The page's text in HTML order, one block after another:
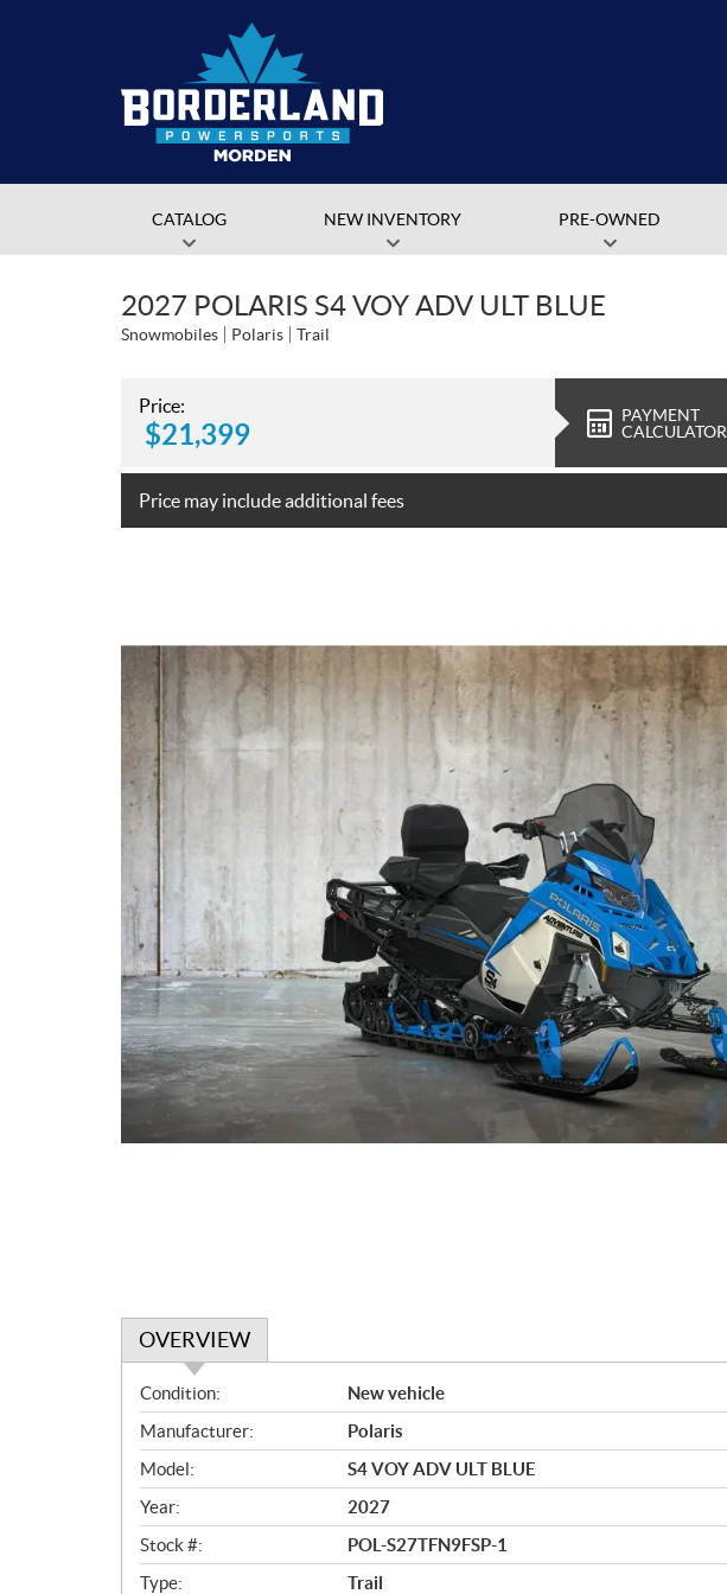
CATALOG NEW INVENTORY PRE-OWNED
2027 POLARIS S4 VOY ADV ULT BLUE
Snowmobiles Polaris Trail
Price:
$21,399
PAYMENT
CALCULATOR
Price may include additional fees
OVERVIEW
O
v
e
r
v
i
e
w
Condition:
New vehicle
Manufacturer:
Polaris
Model:
S4 VOY ADV ULT BLUE
Year:
2027
Stock #:
POL-S27TFN9FSP-1
Type:
Trail